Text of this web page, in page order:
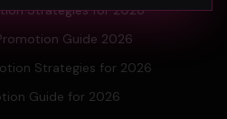
Strategies for 2026
Guide 2026
Strategies for 2026
Guide for 2026